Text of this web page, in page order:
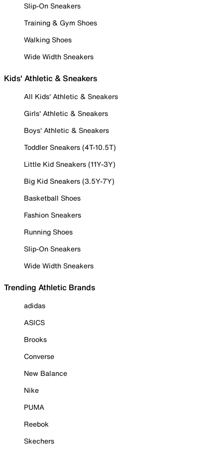
Slip-On Sneakers
Training & Gym Shoes
Walking Shoes
Wide Width Sneakers
Kids' Athletic & Sneakers
All Kids' Athletic & Sneakers
Girls' Athletic & Sneakers
Boys' Athletic & Sneakers
Toddler Sneakers (4T-10.5T)
Little Kid Sneakers (11Y-3Y)
Big Kid Sneakers (3.5Y-7Y)
Basketball Shoes
Fashion Sneakers
Running Shoes
Slip-On Sneakers
Wide Width Sneakers
Trending Athletic Brands
adidas
ASICS
Brooks
Converse
New Balance
Nike
PUMA
Reebok
Skechers